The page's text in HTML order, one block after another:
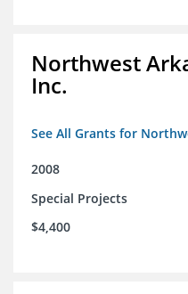
Northwest
Inc.
See All Grants for
2008
Special Projects
$4,400